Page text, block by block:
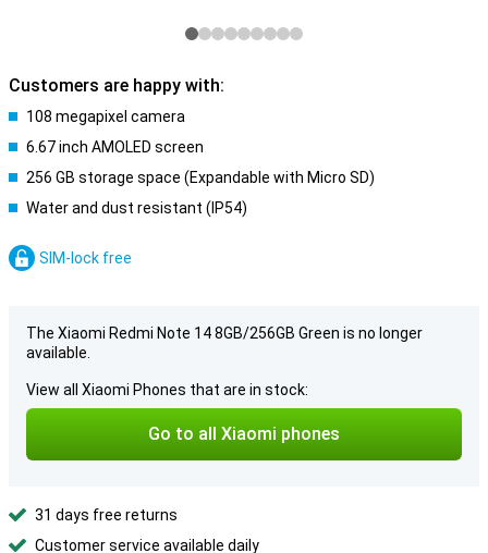
Customers are happy with:
108 megapixel camera
6.67 inch AMOLED screen
256 GB storage space (Expandable with Micro SD)
Water and dust resistant (IP54)
SIM-lock free
The Xiaomi Redmi Note 14 8GB/256GB Green is no longer
available.
View all Xiaomi Phones that are in stock:
Go to all Xiaomi phones
31 days free returns
Customer service available daily